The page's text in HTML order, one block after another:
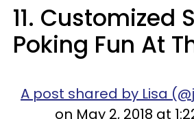
11. Customized
Poking Fun At
A post shared by Lisa
on May 2, 2018 at